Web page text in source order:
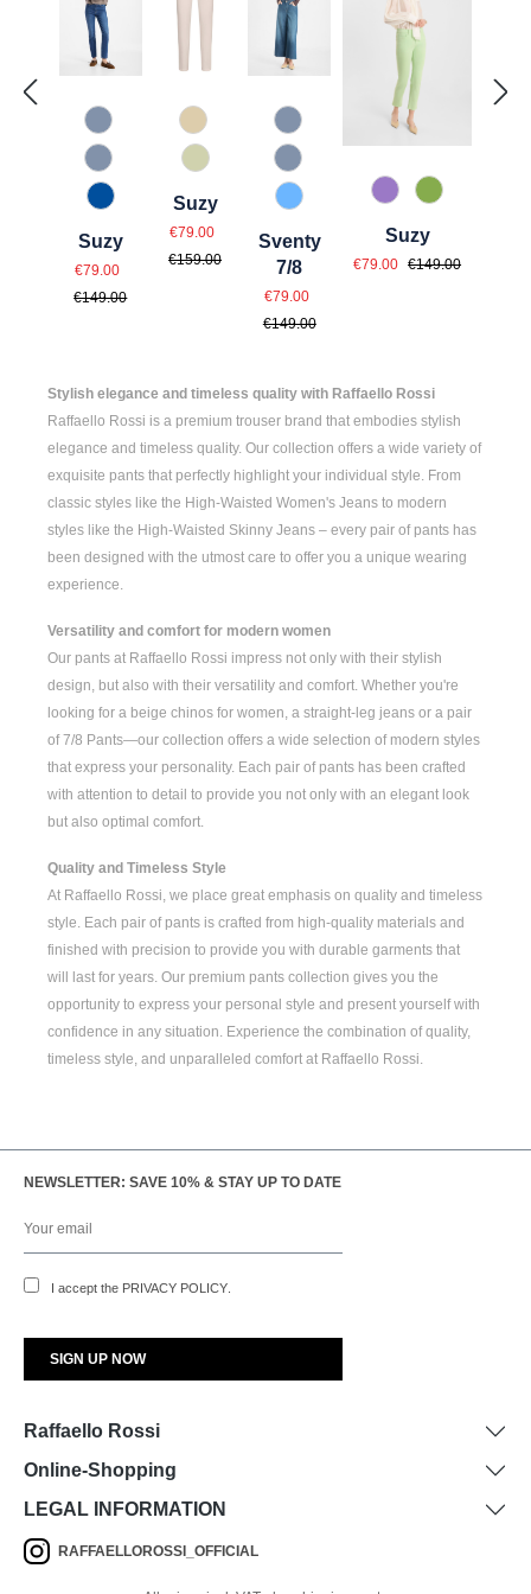
820 Used Blue
820 Used Light Blue
847 Jeansblau
Suzy
Sale price:
€79.00
Regular price:
€149.00
342 Beige
708 Rauchgrün
Suzy
Sale price:
€79.00
€159.00
820 Used Blue
820 Used Light Blue
850 Blue Blue
Sventy
7/8
Sale price:
€79.00
€149.00
437 Helllila730 Salbei
Suzy
Sale price:
€79.00 Regular price:
€149.00
Stylish elegance and timeless quality with Raffaello Rossi
Raffaello Rossi is a premium trouser brand that embodies stylish
elegance and timeless quality. Our collection offers a wide variety of
exquisite pants that perfectly highlight your individual style. From
classic styles like the High-Waisted Women's Jeans to modern
styles like the High-Waisted Skinny Jeans – every pair of pants has
been designed with the utmost care to offer you a unique wearing
experience.
Versatility and comfort for modern women
Our pants at Raffaello Rossi impress not only with their stylish
design, but also with their versatility and comfort. Whether you're
looking for a beige chinos for women, a straight-leg jeans or a pair
of7/8 Pants—our collection offers a wide selection of modern styles
that express your personality. Each pair of pants has been crafted
with attention to detail to provide you not only with an elegant look
but also optimal comfort.
Quality and Timeless Style
At Raffaello Rossi, we place great emphasis on quality and timeless
style. Each pair of pants is crafted from high-quality materials and
finished with precision to provide you with durable garments that
will last for years. Our premium pants collection gives you the
opportunity to express your personal style and present yourself with
confidence in any situation. Experience the combination of quality,
timeless style, and unparalleled comfort at Raffaello Rossi.
NEWSLETTER: SAVE 10% & STAY UP TO DATE
I accept the PRIVACY POLICY
Raffaello Rossi
Online-Shopping
LEGAL INFORMATION
RAFFAELLOROSSI_OFFICIAL